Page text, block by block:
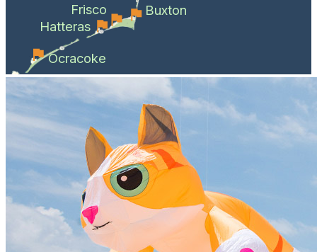
Buxton
Frisco
Hatteras
Ocracoke